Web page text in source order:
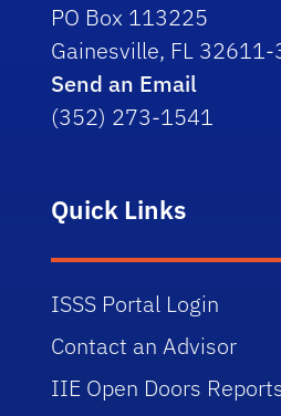
PO Box 113225
Gainesville, FL
Send an Email
(352) 273-1541
Quick Links
ISSS Portal Login
Contact an Advisor
IIE Open Doors